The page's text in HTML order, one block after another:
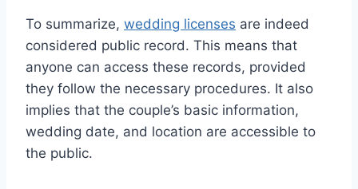
To summarize, wedding licenses are indeed
considered public record. This means that
anyone can access these records, provided
they follow the necessary procedures. It also
implies that the couple’s basic information,
wedding date, and location are accessible to
the public.